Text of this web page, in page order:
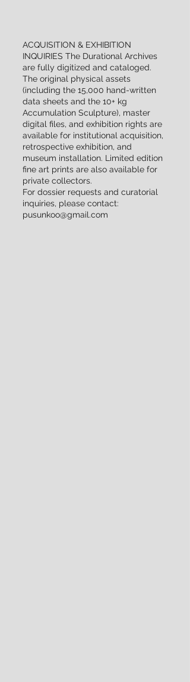
ACQUISITION & EXHIBITION
INQUIRIES The Durational Archives
are fully digitized and cataloged.
The original physical assets
(including the 15,000 hand-written
data sheets and the 10+ kg
Accumulation Sculpture), master
digital files, and exhibition rights are
available for institutional acquisition,
retrospective exhibition, and
museum installation. Limited edition
fine art prints are also available for
private collectors.
For dossier requests and curatorial
inquiries, please contact:
pusunkoo@gmail.com